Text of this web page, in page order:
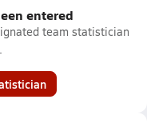
entered
team statistician